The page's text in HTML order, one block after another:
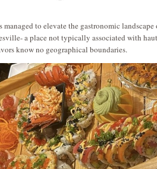
to elevate the gastronomic
a place not typically associated with
know no geographical boundaries.